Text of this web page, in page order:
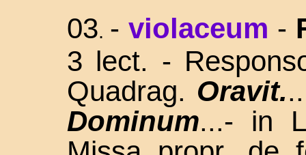
03. - violaceum -
3 lect. -
Quadrag. Oravit.
Dominum...- in